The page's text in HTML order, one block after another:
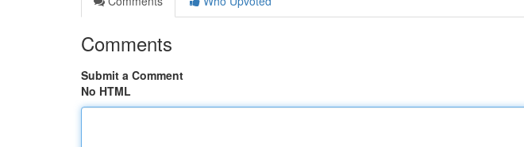
Comments
Submit a Comment
No HTML